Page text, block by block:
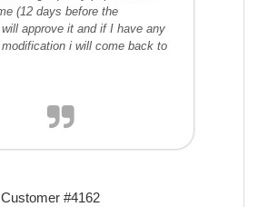
(12 days before the
approve it and if I have any
i will come back to
Customer #4162